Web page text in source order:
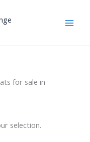
for sale in
selection.